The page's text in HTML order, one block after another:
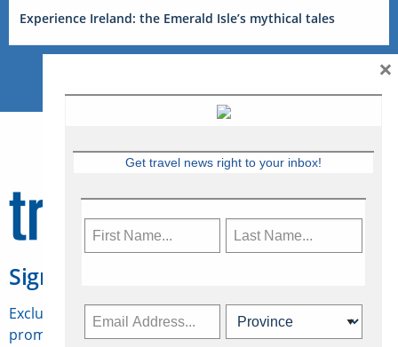
Experience Ireland: the Emerald Isle’s mythical tales
Sign Up for Travelweek
Exclusive access to Canadian travel industry news,
promotions, jobs, FAMs and more.
Get travel news right to your inbox!
×